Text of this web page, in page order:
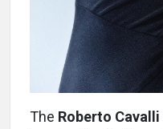
The Roberto Cavalli